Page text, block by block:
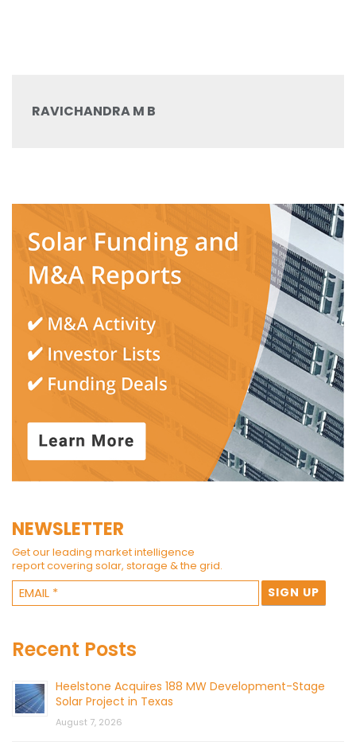
RAVICHANDRA M B
NEWSLETTER
Get our leading market intelligence
report covering solar, storage & the grid.
Recent Posts
Heelstone Acquires 188 MW Development-Stage
Solar Project in Texas
August 7, 2026